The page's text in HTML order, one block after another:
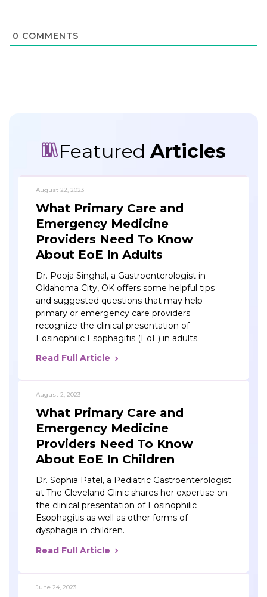
0 COMMENTS
Featured Articles
August 22, 2023
What Primary Care and
Emergency Medicine
Providers Need To Know
About EoE In Adults
Dr. Pooja Singhal, a Gastroenterologist in
Oklahoma City, OK offers some helpful tips
and suggested questions that may help
primary or emergency care providers
recognize the clinical presentation of
Eosinophilic Esophagitis (EoE) in adults.
Read Full Article
August 2, 2023
What Primary Care and
Emergency Medicine
Providers Need To Know
About EoE In Children
Dr. Sophia Patel, a Pediatric Gastroenterologist
at The Cleveland Clinic shares her expertise on
the clinical presentation of Eosinophilic
Esophagitis as well as other forms of
dysphagia in children.
Read Full Article
June 24, 2023